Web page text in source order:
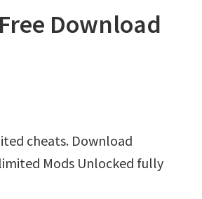
Download
cheats. Download
Mods Unlocked fully